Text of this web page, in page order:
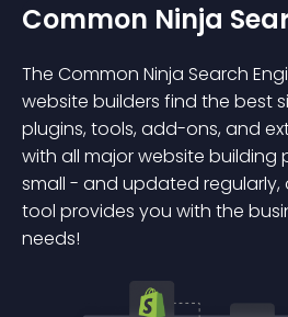
Common Ninja
The Common Ninja Search
website builders find the best
plugins, tools, add-ons, and
with all major website building
small - and updated regularly,
tool provides you with the
needs!